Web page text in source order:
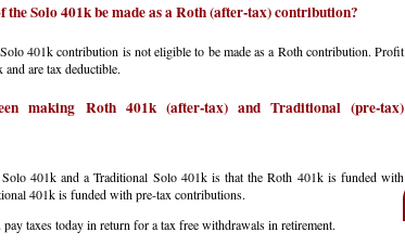
Solo 401k be made as a Roth (after-tax) contribution?
401k contribution is not eligible to be made as a Roth contribution. Profit
are tax deductible.
making Roth 401k (after-tax) and Traditional (pre-tax)
401k and a Traditional Solo 401k is that the Roth 401k is funded with
401k is funded with pre-tax contributions.
taxes today in return for a tax free withdrawals in retirement.